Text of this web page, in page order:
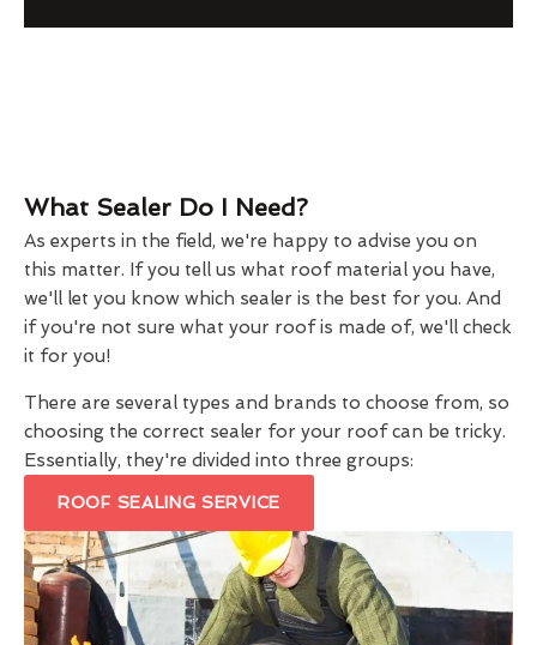
What Sealer Do I Need?
As experts in the field, we're happy to advise you on
this matter. If you tell us what roof material you have,
we'll let you know which sealer is the best for you. And
if you're not sure what your roof is made of, we'll check
it for you!
There are several types and brands to choose from, so
choosing the correct sealer for your roof can be tricky.
Essentially, they're divided into three groups:
ROOF SEALING SERVICE